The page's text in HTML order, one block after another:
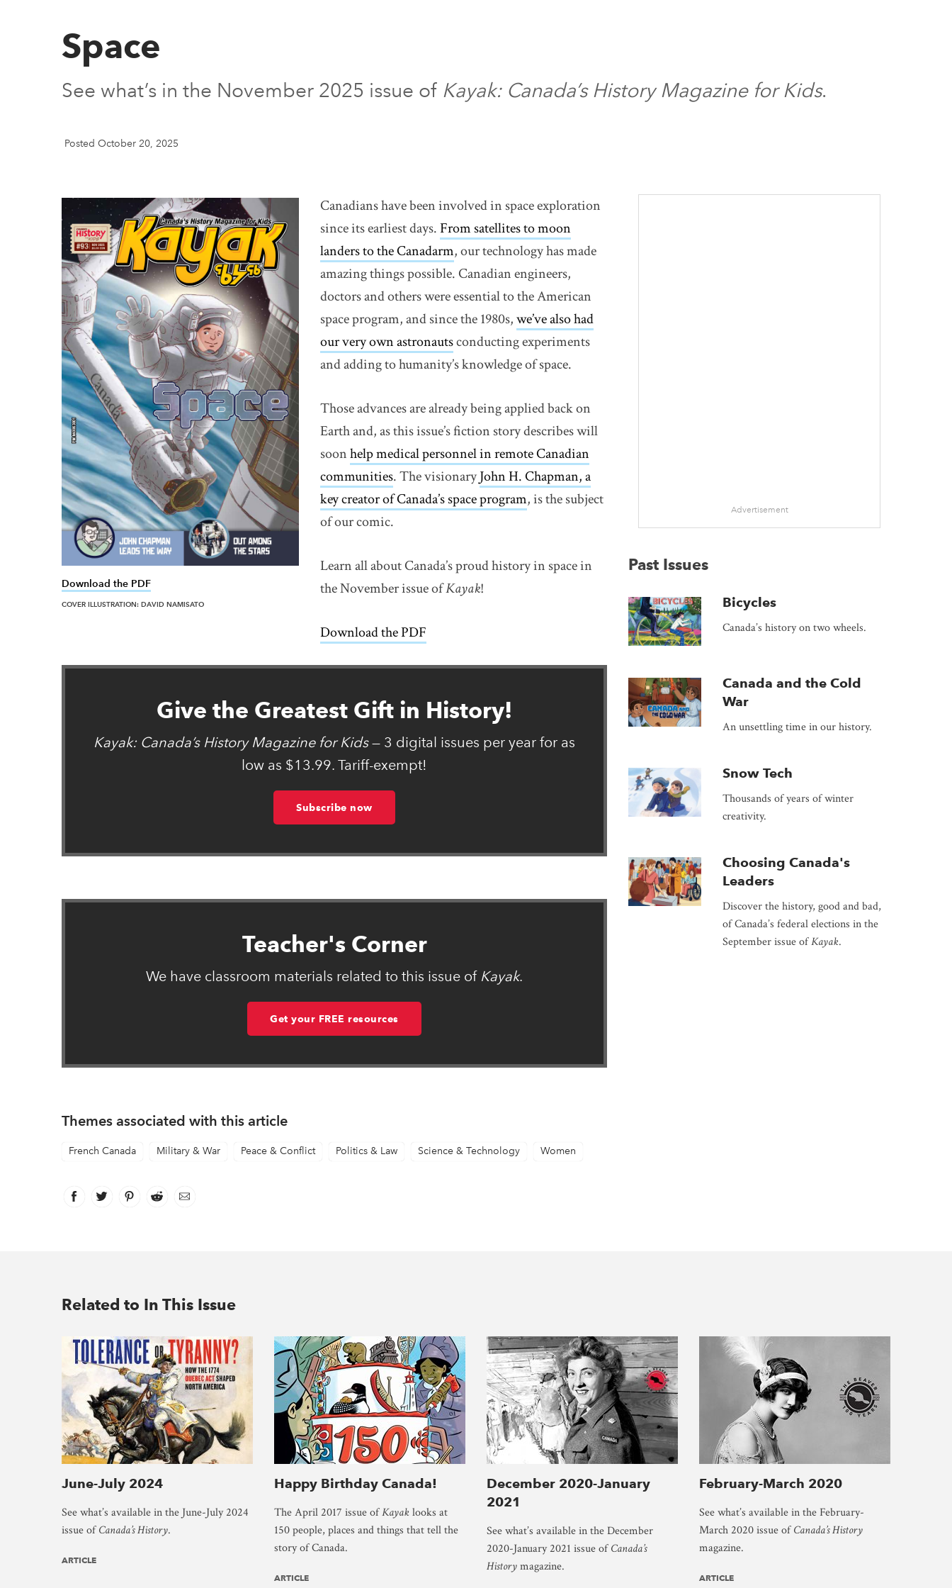
Space
See what’s in the November 2025 issue of Kayak: Canada’s History Magazine for Kids.
Posted October 20, 2025
Download the PDF
COVER ILLUSTRATION: DAVID NAMISATO
Canadians have been involved in space exploration
since its earliest days.From satellites to moon
landers to the Canadarmlink opens in new window
, our technology has made
amazing things possible. Canadian engineers,
doctors and others were essential to the American
space program, and since the 1980s,we’ve also had
our very own astronautslink opens in new window
conducting experiments
and adding to humanity’s knowledge of space.
Those advances are already being applied back on
Earth and, as this issue’s fiction story describes will
soonhelp medical personnel in remote Canadian
communities. The visionaryJohn H. Chapman, a
key creator of Canada’s space programlink opens in new window
, is the subject
of our comic.
Learn all about Canada’s proud history in space in
the November issue ofKayak!
Download the PDF
Give the Greatest Gift in History!
Kayak: Canada’s History Magazine for Kids— 3 digital issues per year for as
low as $13.99. Tariff-exempt!
Subscribe now
Teacher's Corner
We have classroom materials related to this issue of Kayak.
Get your FREE resources
Themes associated with this article
French Canada Military & War Peace & Conflict Politics & Law Science & Technology Women
Facebook
link opens in new window
Twitter
link opens in new window
Pinterest
link opens in new window
Reddit
link opens in new window
Email
Advertisement
Past Issues
Bicycles
Canada’s history on two wheels.
Canada and the Cold
War
An unsettling time in our history.
Snow Tech
Thousands of years of winter
creativity.
Choosing Canada's
Leaders
Discover the history, good and bad,
of Canada’s federal elections in the
September issue ofKayak.
Related to In This Issue
June-July 2024
See what’s available in the June-July 2024
issue ofCanada’s History.
ARTICLE
Happy Birthday Canada!
The April 2017 issue ofKayaklooks at
150 people, places and things that tell the
story of Canada.
ARTICLE
December 2020-January
2021
See what’s available in the December
2020-January 2021 issue ofCanada’s
Historymagazine.
February-March 2020
See what’s available in the February-
March 2020 issue ofCanada’s History
magazine.
ARTICLE